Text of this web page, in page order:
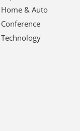
Home & Auto
Conference
Technology